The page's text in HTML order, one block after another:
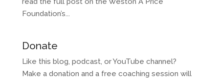
Foundation’s...
Donate
Like this blog, podcast, or YouTube channel?
Make a donation and a free coaching session will